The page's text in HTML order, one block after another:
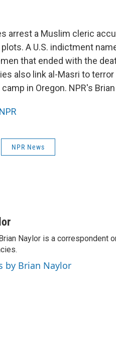
arrest a Muslim cleric
A U.S. indictment
that ended with the
also link al-Masri to
in Oregon. NPR's
NPR
NPR News
Naylor is a correspondent
by Brian Naylor